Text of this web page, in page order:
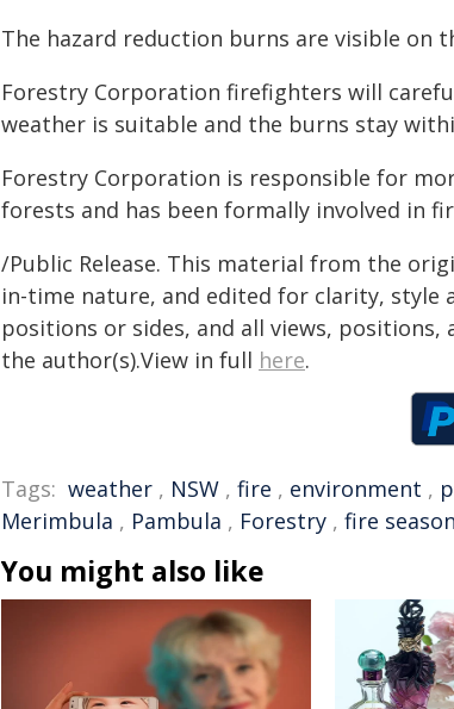
The hazard reduction burns are visible on
Forestry Corporation firefighters will
weather is suitable and the burns stay
Forestry Corporation is responsible for
forests and has been formally involved in
/Public Release. This material from the
in-time nature, and edited for clarity, style
positions or sides, and all views, positions,
the author(s).View in full here.
Tags: weather , NSW , fire , environment ,
Merimbula , Pambula , Forestry , fire season
You might also like